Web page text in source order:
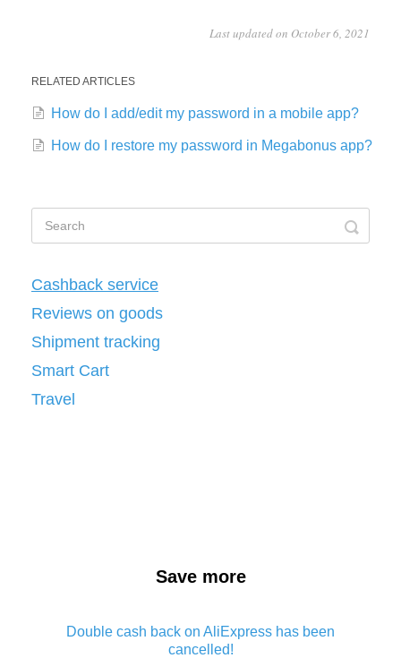
Last updated on October 6, 2021
RELATED ARTICLES
How do I add/edit my password in a mobile app?
How do I restore my password in Megabonus app?
Cashback service
Reviews on goods
Shipment tracking
Smart Cart
Travel
Save more
Double cash back on AliExpress has been
cancelled!